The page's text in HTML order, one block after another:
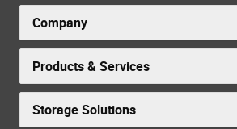
Company
Products & Services
Storage Solutions